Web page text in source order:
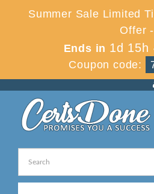
Summer Sale Limited
Offer -
Ends in 1d 15h
Coupon code: